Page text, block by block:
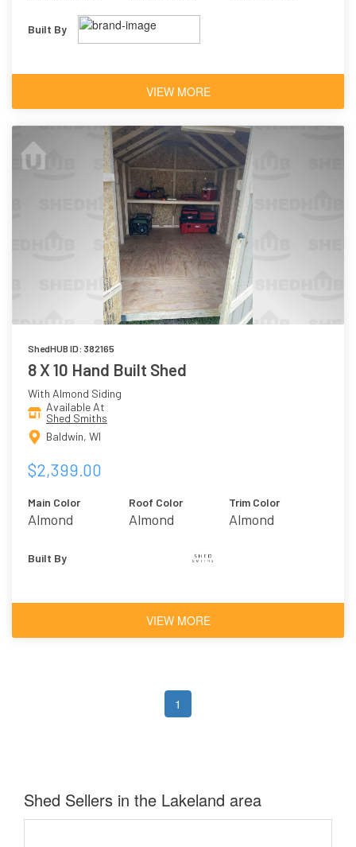
Built By
VIEW MORE
ShedHUB ID: 382165
8 X 10 Hand Built Shed
With Almond Siding
Available At
Shed Smiths
Baldwin, WI
$2,399.00
Main Color
Almond
Roof Color
Almond
Trim Color
Almond
Built By
VIEW MORE
1
Shed Sellers in the Lakeland area